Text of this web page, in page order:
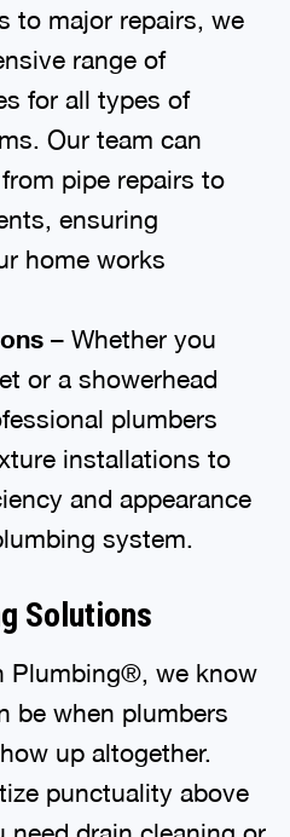
to major repairs, we
range of
for all types of
Our team can
pipe repairs to
ensuring
home works
– Whether you
or a showerhead
plumbers
installations to
and appearance
system.
Solutions
Plumbing®, we know
be when plumbers
up altogether.
punctuality above